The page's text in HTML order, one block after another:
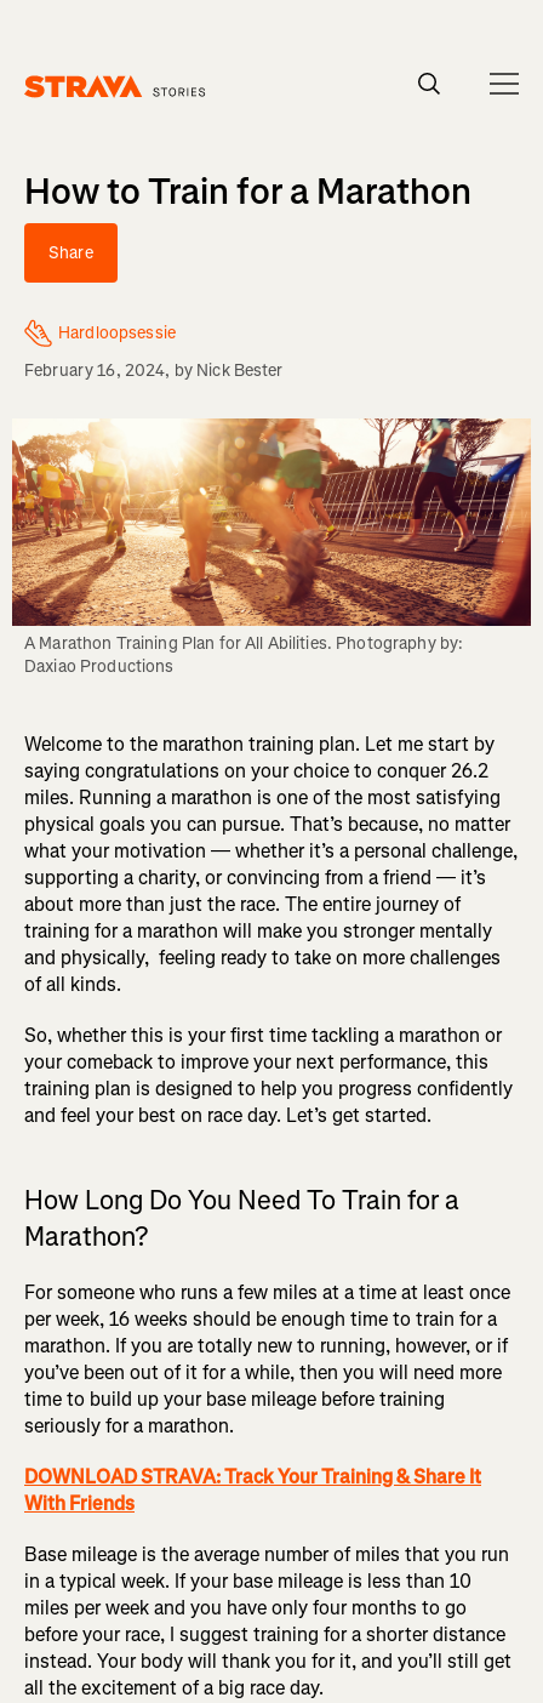
How to Train for a Marathon
Share
Hardloopsessie
February 16, 2024, by Nick Bester
A Marathon Training Plan for All Abilities. Photography by:
Daxiao Productions
Welcome to the marathon training plan. Let me start by
saying congratulations on your choice to conquer 26.2
miles. Running a marathon is one of the most satisfying
physical goals you can pursue. That’s because, no matter
what your motivation — whether it’s a personal challenge,
supporting a charity, or convincing from a friend — it’s
about more than just the race. The entire journey of
training for a marathon will make you stronger mentally
and physically, feeling ready to take on more challenges
of all kinds.
So, whether this is your first time tackling a marathon or
your comeback to improve your next performance, this
training plan is designed to help you progress confidently
and feel your best on race day. Let’s get started.
How Long Do You Need To Train for a
Marathon?
For someone who runs a few miles at a time at least once
per week, 16 weeks should be enough time to train for a
marathon. If you are totally new to running, however, or if
you’ve been out of it for a while, then you will need more
time to build up your base mileage before training
seriously for a marathon.
DOWNLOAD STRAVA: Track Your Training & Share It
With Friends
Base mileage is the average number of miles that you run
in a typical week. If your base mileage is less than 10
miles per week and you have only four months to go
before your race, I suggest training for a shorter distance
instead. Your body will thank you for it, and you’ll still get
all the excitement of a big race day.